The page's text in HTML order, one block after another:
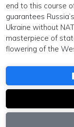
end to this course
guarantees
Ukraine without
masterpiece of
flowering of the